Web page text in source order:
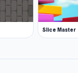
Slice Master